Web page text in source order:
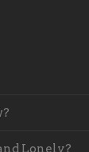
Lonely?